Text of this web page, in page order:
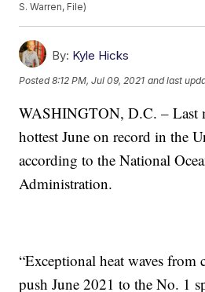
S. Warren, File)
By: Kyle Hicks
Posted8:12 PM, Jul 09, 2021 and last
WASHINGTON, D.C. – Last
hottest June on record in the
according to the National
Administration.
“Exceptional heat waves from
push June 2021 to the No. 1